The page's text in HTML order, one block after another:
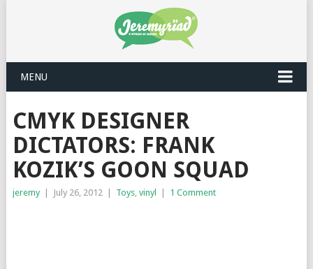
MENU
CMYK DESIGNER
DICTATORS: FRANK
KOZIK’S GOON SQUAD
jeremy July 26, 2012 Toys, vinyl 1 Comment